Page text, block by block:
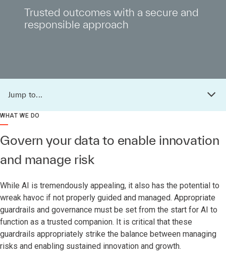
Trusted outcomes with a secure and
responsible approach
Jump to...
WHAT WE DO
Govern your data to enable innovation
and manage risk
While AI is tremendously appealing, it also has the potential to
wreak havoc if not properly guided and managed. Appropriate
guardrails and governance must be set from the start for AI to
function as a trusted companion. It is critical that these
guardrails appropriately strike the balance between managing
risks and enabling sustained innovation and growth.